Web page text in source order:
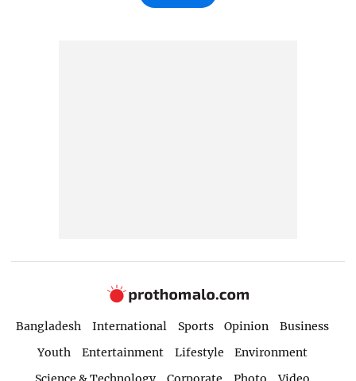
Bangladesh International Sports Opinion
Business
Youth
Entertainment Lifestyle
Environment